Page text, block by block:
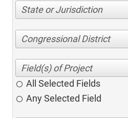
State or Jurisdiction
Congressional District
All Selected Fields
Any Selected Field